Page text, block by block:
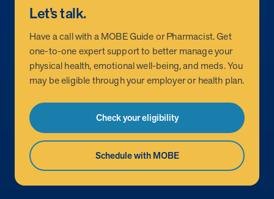
Let’s talk.
Have a call with a MOBE Guide or Pharmacist. Get
one-to-one expert support to better manage your
physical health, emotional well-being, and meds. You
may be eligible through your employer or health plan.
Check your eligibility
Schedule with MOBE